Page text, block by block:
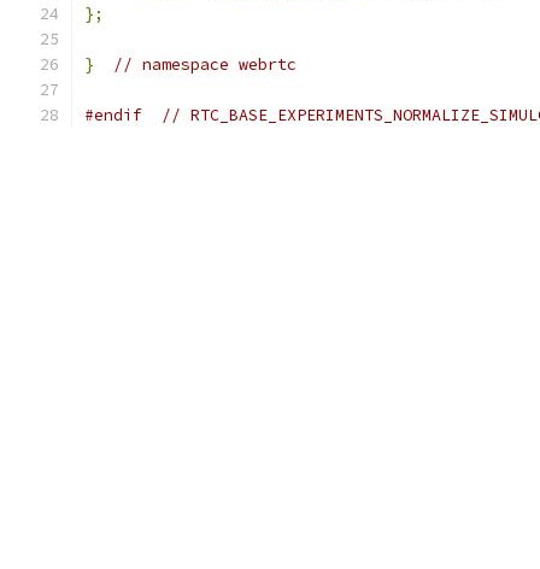
};
} // namespace webrtc
#endif //